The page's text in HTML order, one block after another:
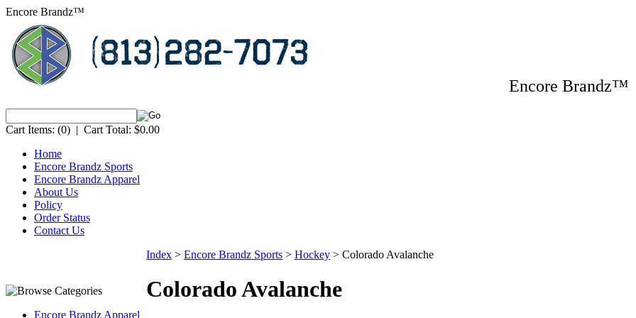
Encore Brandz™
Encore
Cart Items: (0) | Cart Total: $0.00
Home
Encore Brandz Sports
Encore Brandz Apparel
About Us
Policy
Order Status
Contact Us
Encore Brandz Apparel
Index > Encore Brandz Sports > Hockey > Colorado Avalanche
Colorado Avalanche